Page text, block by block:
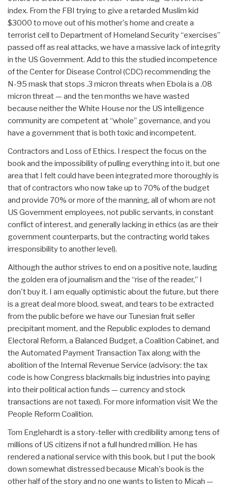
index. From the FBI trying to give a retarded Muslim kid
$3000 to move out of his mother's home and create a
terrorist cell to Department of Homeland Security “exercises”
passed off as real attacks, we have a massive lack of integrity
in the US Government. Add to this the studied incompetence
of the Center for Disease Control (CDC) recommending the
N-95 mask that stops .3 micron threats when Ebola is a .08
micron threat — and the ten months we have wasted
because neither the White House nor the US intelligence
community are competent at “whole” governance, and you
have a government that is both toxic and incompetent.
Contractors and Loss of Ethics. I respect the focus on the
book and the impossibility of pulling everything into it, but one
area that I felt could have been integrated more thoroughly is
that of contractors who now take up to 70% of the budget
and provide 70% or more of the manning, all of whom are not
US Government employees, not public servants, in constant
conflict of interest, and generally lacking in ethics (as are their
government counterparts, but the contracting world takes
irresponsibility to another level).
Although the author strives to end on a positive note, lauding
the golden era of journalism and the “rise of the reader,” I
don't buy it. I am equally optimistic about the future, but there
is a great deal more blood, sweat, and tears to be extracted
from the public before we have our Tunesian fruit seller
precipitant moment, and the Republic explodes to demand
Electoral Reform, a Balanced Budget, a Coalition Cabinet, and
the Automated Payment Transaction Tax along with the
abolition of the Internal Revenue Service (advisory: the tax
code is how Congress blackmails big industries into paying
into their political action funds — currency and stock
transactions are not taxed). For more information visit We the
People Reform Coalition.
Tom Englehardt is a story-teller with credibility among tens of
millions of US citizens if not a full hundred million. He has
rendered a national service with this book, but I put the book
down somewhat distressed because Micah's book is the
other half of the story and no one wants to listen to Micah —